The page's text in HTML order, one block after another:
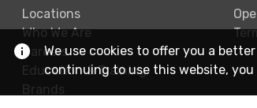
Locations
Who We Are
Careers
Education & Training
Brands
We use cookies to offer you a
continuing to use this website,